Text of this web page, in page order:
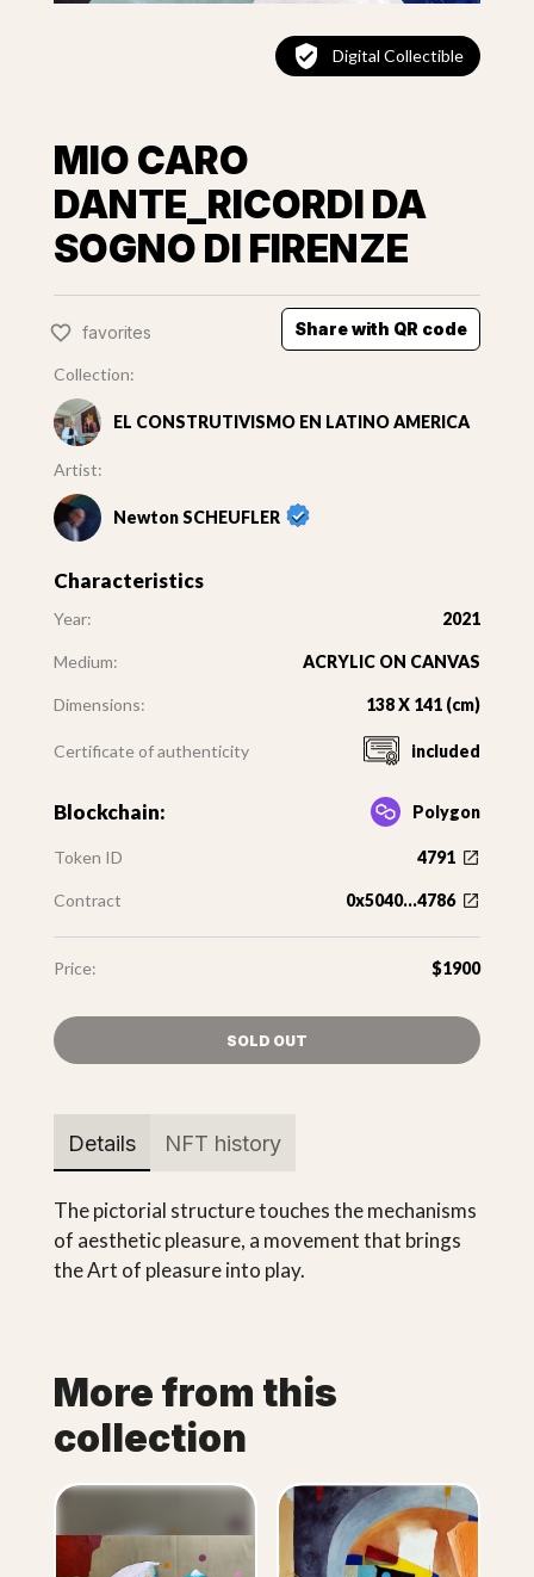
Digital Collectible
MIO CARO
DANTE_RICORDI DA
SOGNO DI FIRENZE
favorites Share with QR code
Collection:
EL CONSTRUTIVISMO EN LATINO AMERICA
Artist:
Newton SCHEUFLER
Characteristics
Year: 2021
Medium: ACRYLIC ON CANVAS
Dimensions: 138 X 141 (cm)
Certificate of authenticity included
Blockchain: Polygon
Token ID 4791
Contract 0x5040...4786
Price: $1900
SOLD OUT
Details NFT history
The pictorial structure touches the mechanisms
of aesthetic pleasure, a movement that brings
the Art of pleasure into play.
More from this
collection